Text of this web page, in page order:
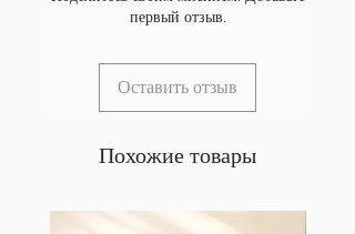
первый отзыв.
Оставить отзыв
Похожие товары